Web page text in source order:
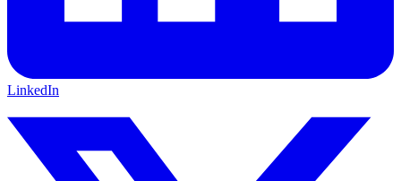
LinkedIn